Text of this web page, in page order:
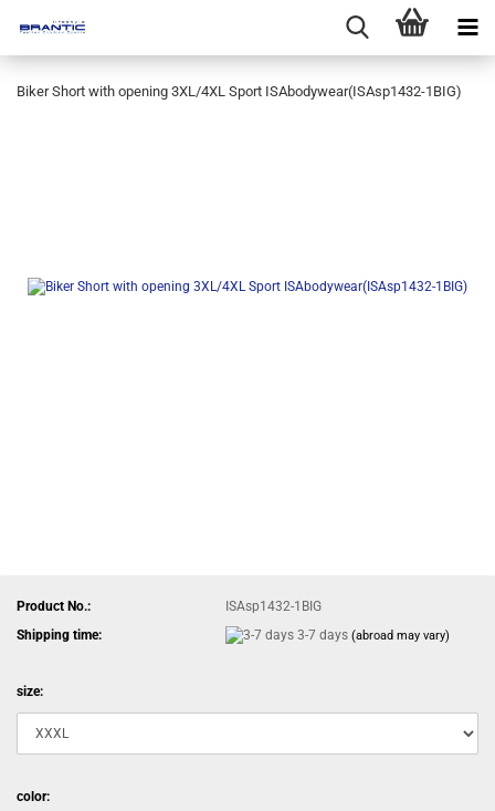
Biker Short with opening 3XL/4XL Sport ISAbodywear(ISAsp1432-1BIG)
Product No.:
ISAsp1432-1BIG
Shipping time:
3-7 days(abroad may vary)
size:
color: